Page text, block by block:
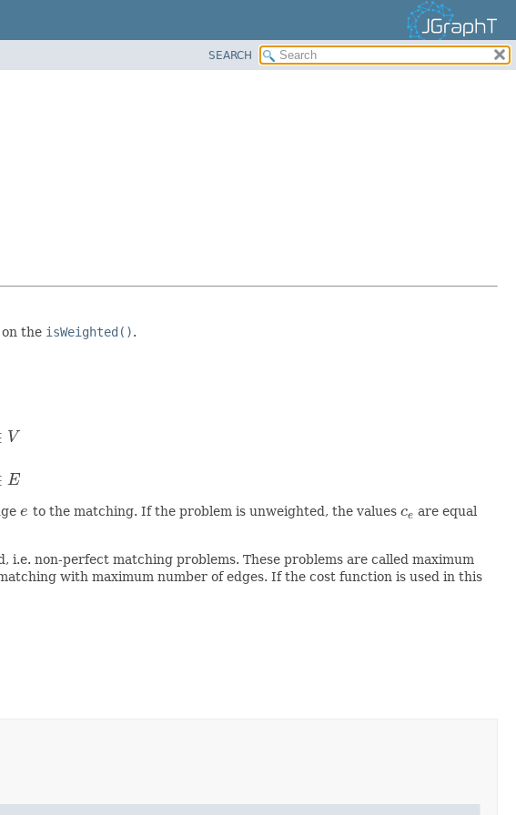
SEARCH
the isWeighted().
V
E
1∀v
e
e to the matching. If the problem is unweighted, the values ce
ce are equal
non-perfect matching problems. These problems are called maximum
with maximum number of edges. If the cost function is used in this